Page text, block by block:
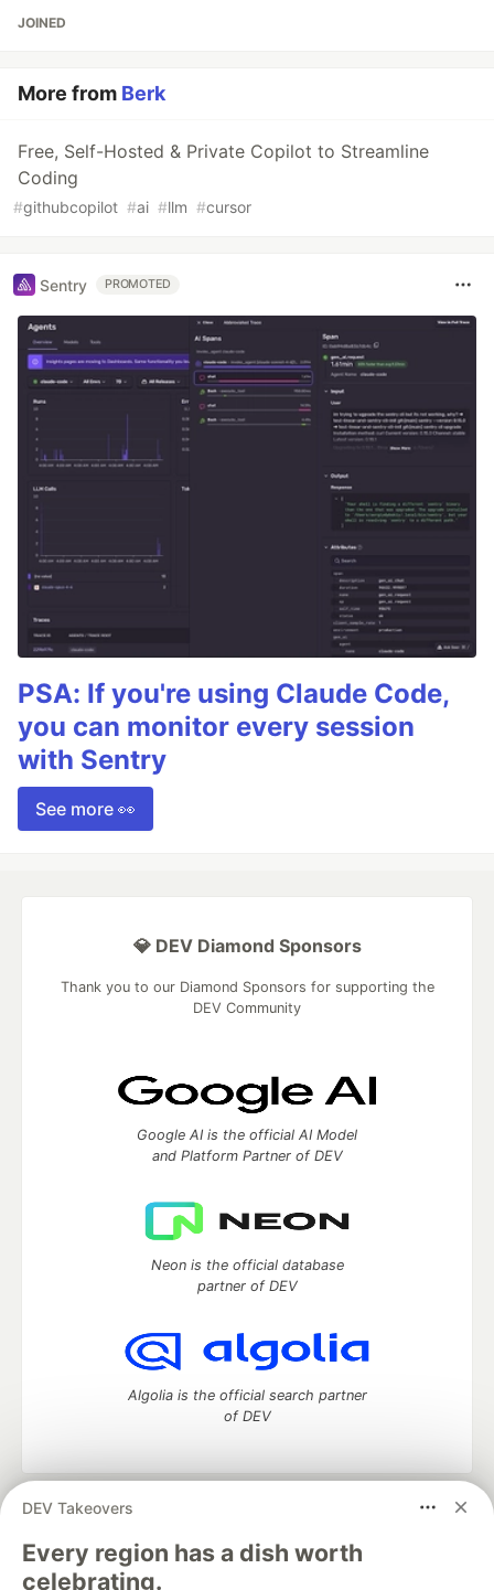
JOINED
More from Berk
Free, Self-Hosted & Private Copilot to Streamline
Coding
#githubcopilot #ai #llm #cursor
Sentry PROMOTED
PSA: If you're using Claude Code,
you can monitor every session
with Sentry
See more 👀
DEV Takeovers
Every region has a dish worth
celebrating.
💎 DEV Diamond Sponsors
Thank you to our Diamond Sponsors for supporting the
DEV Community
Google AI is the official AI Model
and Platform Partner of DEV
Neon is the official database
partner of DEV
Algolia is the official search partner
of DEV
DEV Community
development and manage your software career
Home
DEV Challenges DEV++
Videos